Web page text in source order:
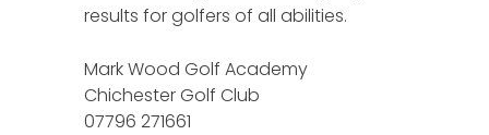
results for golfers of all abilities.
Mark Wood Golf Academy
Chichester Golf Club
07796 271661